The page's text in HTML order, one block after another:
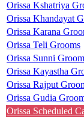
Orissa Kshatriya
Orissa Khandayat
Orissa Karana
Orissa Teli Grooms
Orissa Sunni
Orissa Kayastha
Orissa Rajput
Orissa Gudia
Orissa Scheduled